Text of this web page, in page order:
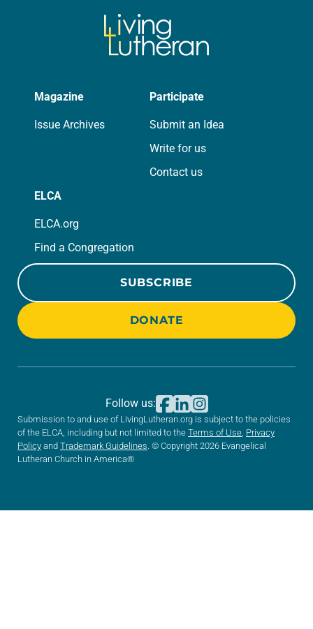
Magazine
Issue Archives
Participate
Submit an Idea
Write for us
Contact us
ELCA
ELCA.org
Find a Congregation
SUBSCRIBE
DONATE
Submission to and use of LivingLutheran.org is subject to the policies
of the ELCA, including but not limited to the Terms of Use Privacy
Policy and Trademark Guidelines . © Copyright 2026 Evangelical
Lutheran Church in America®
Follow us: